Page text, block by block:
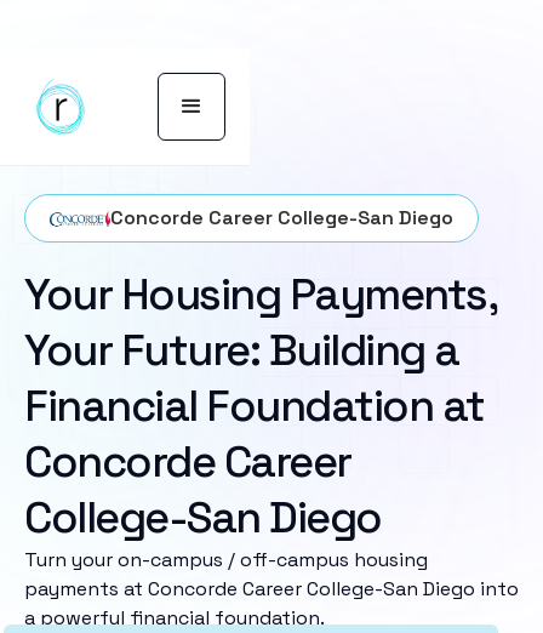
Concorde Career College-San Diego
Your Housing Payments,
Your Future: Building a
Financial Foundation at
Concorde Career
College-San Diego
Turn your on-campus / off-campus housing
payments at Concorde Career College-San Diego into
a powerful financial foundation.